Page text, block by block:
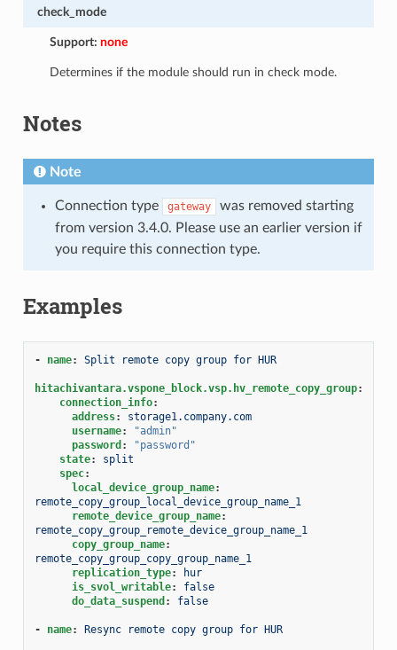
check_mode
Support:none
Determines if the module should run in check mode.
Notes
Note
Connection type gateway
was removed starting
from version 3.4.0. Please use an earlier version if
you require this connection type.
Examples
- name: Split remote copy group for HUR
hitachivantara.vspone_block.vsp.hv_remote_copy_group:
connection_info:
address:
storage1.company.com
username:
"admin"
password :
"password"
state:
split
spec:
local_device_group_name:
remote_copy_group_local_device_group_name_1
remote_device_group_name:
remote_copy_group_remote_device_group_name_1
copy_group_name:
remote_copy_group_copy_group_name_1
replication_type:
hur
is_svol_writable:
false
do_data_suspend : false
- name: Resync remote copy group for HUR